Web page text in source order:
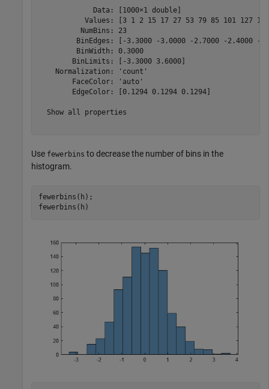
             Data: [1000×1 double]
Values: [3 1 2 15 17 27 53 79 85 101 127
          NumBins: 23
BinEdges: [-3.3000 -3.0000 -2.7000 -2.4000 -
         BinWidth: 0.3000
        BinLimits: [-3.3000 3.6000]
    Normalization: 'count'
        FaceColor: 'auto'
        EdgeColor: [0.1294 0.1294 0.1294]
  Show all properties
Use fewerbins to decrease the number of bins in the
histogram.
fewerbins(h);
fewerbins(h)